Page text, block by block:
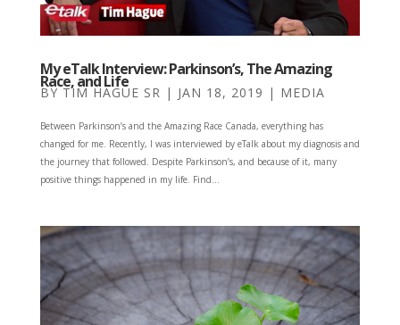
My eTalk Interview: Parkinson’s, The Amazing
Race, and Life
BYTIM HAGUE SR | JAN 18, 2019 | MEDIA
Between Parkinson’s and the Amazing Race Canada, everything has
changed for me. Recently, I was interviewed by eTalk about my diagnosis and
the journey that followed. Despite Parkinson’s, and because of it, many
positive things happened in my life. Find...